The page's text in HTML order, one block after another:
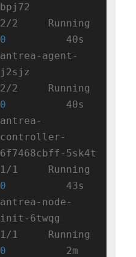
bpj72
0
          40s
antrea-agent-
j2sjz
0
          40s
antrea-
controller-
6f7468cbff-5sk4t
0
          43s
antrea-node-
init-6twqg
0
          2m